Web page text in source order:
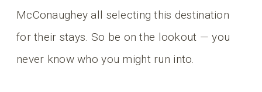
McConaughey all selecting this destination
for their stays. So be on the lookout — you
never know who you might run into.